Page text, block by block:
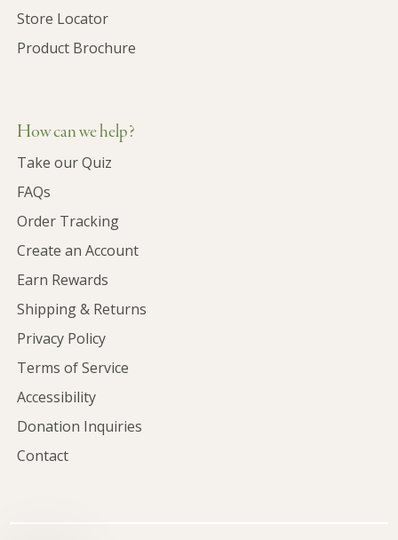
Store Locator
Product Brochure
How can we help?
Take our Quiz
FAQs
Order Tracking
Create an Account
Earn Rewards
Shipping & Returns
Privacy Policy
Terms of Service
Accessibility
Donation Inquiries
Contact